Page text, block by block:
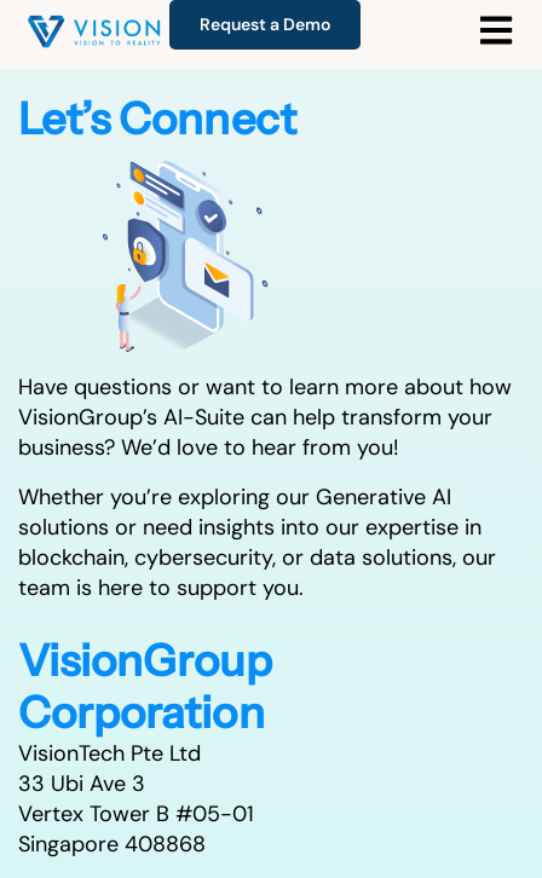
Request a Demo
Let’s Connect
Have questions or want to learn more about how
VisionGroup’s AI-Suite can help transform your
business? We’d love to hear from you!
Whether you’re exploring our Generative AI
solutions or need insights into our expertise in
blockchain, cybersecurity, or data solutions, our
team is here to support you.
VisionGroup
Corporation
VisionTech Pte Ltd
33 Ubi Ave 3
Vertex Tower B #05-01
Singapore 408868